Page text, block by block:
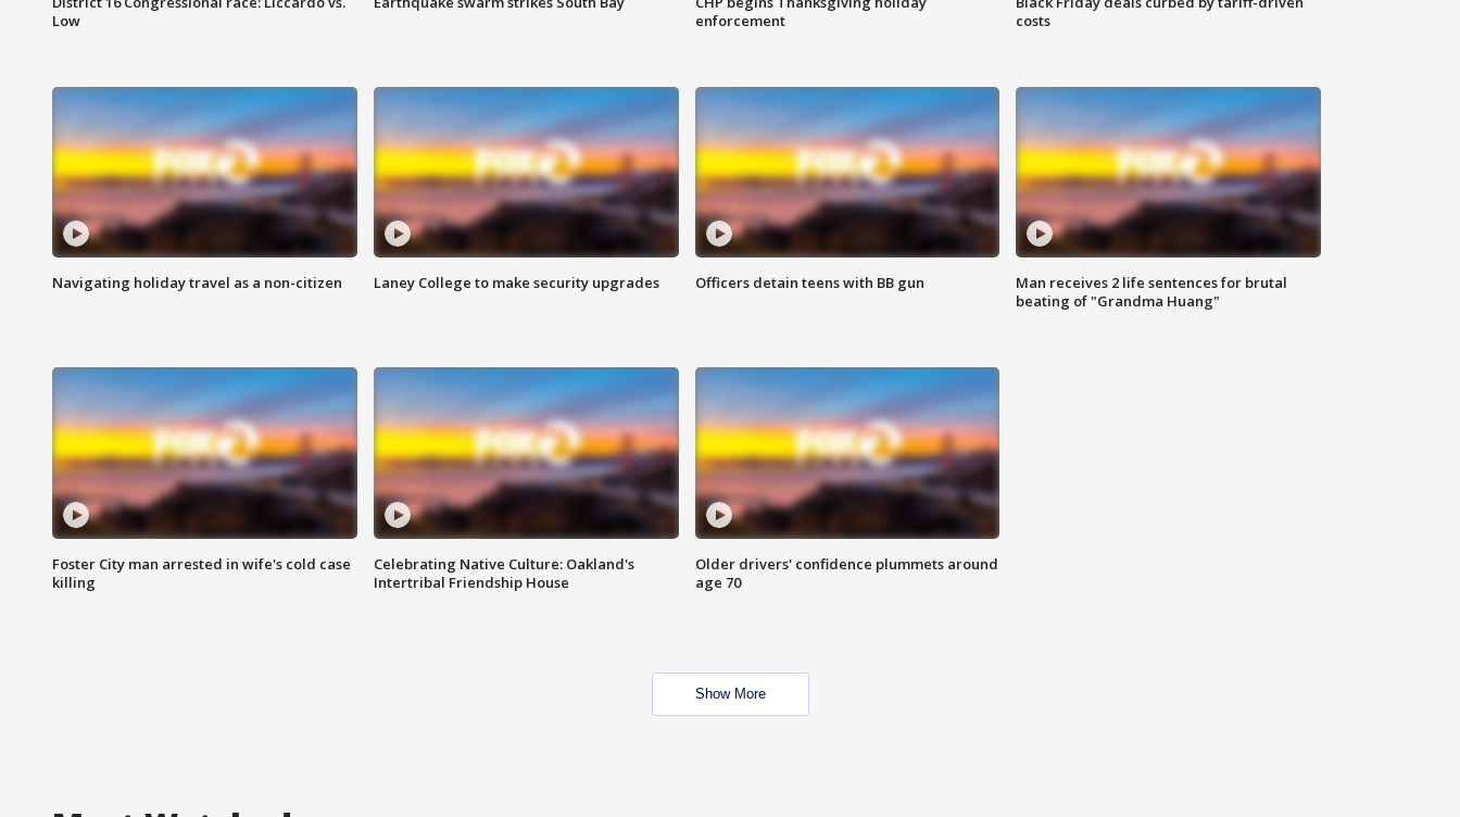
Low
enforcement
costs
Navigating holiday travel as a non-citizen Laney College to make security upgrades Officers detain teens with BB gun
Man receives 2 life sentences for brutal
beating of "Grandma Huang"
Foster City man arrested in wife's cold case
killing
Celebrating Native Culture: Oakland's
Intertribal Friendship House
Older drivers' confidence plummets around
age 70
Show More